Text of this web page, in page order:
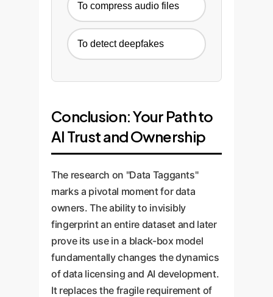
To compress audio files
To detect deepfakes
Conclusion: Your Path to
AI Trust and Ownership
The research on "Data Taggants"
marks a pivotal moment for data
owners. The ability to invisibly
fingerprint an entire dataset and later
prove its use in a black-box model
fundamentally changes the dynamics
of data licensing and AI development.
It replaces the fragile requirement of